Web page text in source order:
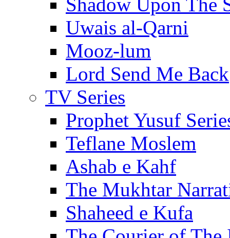
Uwais al-Qarni
Mooz-lum
Lord Send Me Back
TV Series
Prophet Yusuf
Teflane Moslem
Ashab e Kahf
The Mukhtar
Shaheed e Kufa